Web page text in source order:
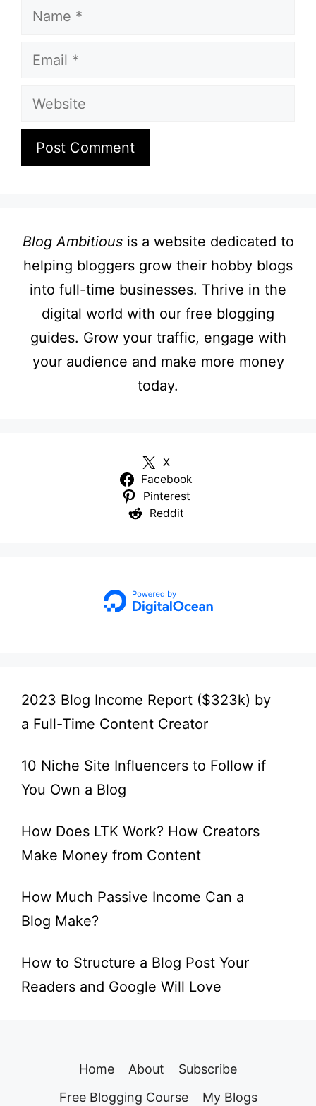
Name
Email
Website
Blog Ambitiousis a website dedicated to
helping bloggers grow their hobby blogs
into full-time businesses. Thrive in the
digital world with our free blogging
guides. Grow your traffic, engage with
your audience and make more money
today.
X
Facebook
Pinterest
Reddit
2023 Blog Income Report ($323k) by
a Full-Time Content Creator
10 Niche Site Influencers to Follow if
You Own a Blog
How Does LTK Work? How Creators
Make Money from Content
How Much Passive Income Can a
Blog Make?
How to Structure a Blog Post Your
Readers and Google Will Love
Home About
Subscribe
Free Blogging Course
My Blogs